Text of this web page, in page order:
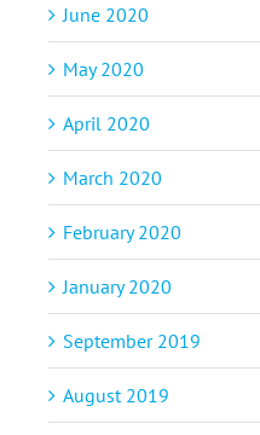
June 2020
May 2020
April 2020
March 2020
February 2020
January 2020
September 2019
August 2019